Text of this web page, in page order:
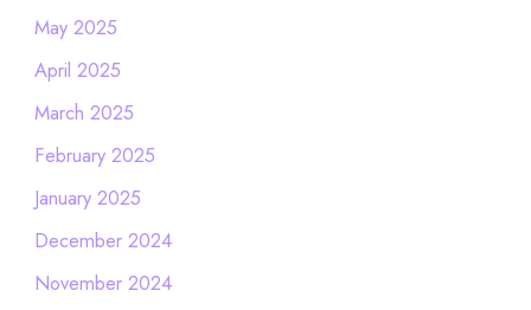
May 2025
April 2025
March 2025
February 2025
January 2025
December 2024
November 2024